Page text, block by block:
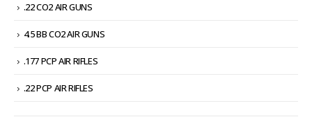
.22 CO2 AIR GUNS
4.5 BB CO2 AIR GUNS
.177 PCP AIR RIFLES
.22 PCP AIR RIFLES